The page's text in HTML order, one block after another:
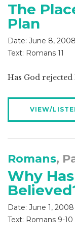
The
Plan
Date: June 8, 2008
Text: Romans 11
Has God rejected
VIEW/
Romans,
Why
Date: June 1, 2008
Text: Romans 9-10